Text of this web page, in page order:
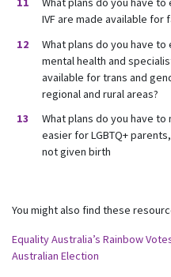
IVF are made available for
What plans do you have
mental health and
available for trans and
regional and rural areas?
What plans do you have
easier for LGBTQ+
not given birth
You might also find these
Equality Australia’s Rainbow
Australian Election